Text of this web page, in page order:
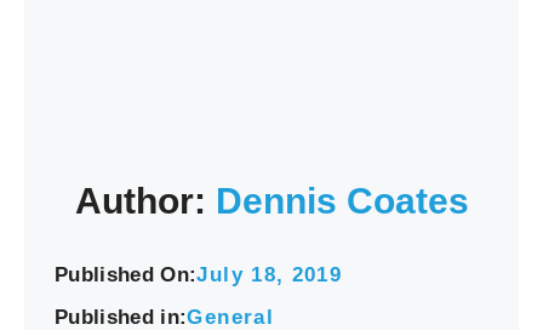
Author: Dennis Coates
Published On:July 18, 2019
Published in:General